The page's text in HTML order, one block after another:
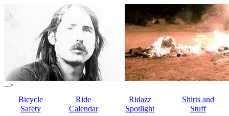
-->
Bicycle
Safety
Ride
Calendar
Ridazz
Spotlight
Shirts and
Stuff